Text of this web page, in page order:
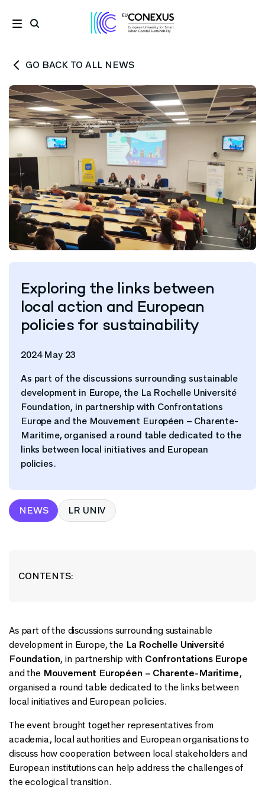
GO BACK TO ALL NEWS
Exploring the links between
local action and European
policies for sustainability
2024 May 23
As part of the discussions surrounding sustainable
development in Europe, the La Rochelle Université
Foundation, in partnership with Confrontations
Europe and the Mouvement Européen – Charente-
Maritime, organised a round table dedicated to the
links between local initiatives and European
policies.
NEWS LR UNIV
CONTENTS:
As part of the discussions surrounding sustainable
development in Europe, the La Rochelle Université
Foundation, in partnership with Confrontations Europe
and the Mouvement Européen – Charente-Maritime,
organised a round table dedicated to the links between
local initiatives and European policies.
The event brought together representatives from
academia, local authorities and European organisations to
discuss how cooperation between local stakeholders and
European institutions can help address the challenges of
the ecological transition.